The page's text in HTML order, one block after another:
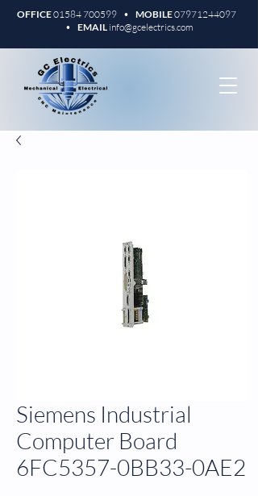
OFFICE01584 700599 • MOBILE07971244097
• EMAIL info@gcelectrics.com
Siemens Industrial
Computer Board
6FC5357-0BB33-0AE2